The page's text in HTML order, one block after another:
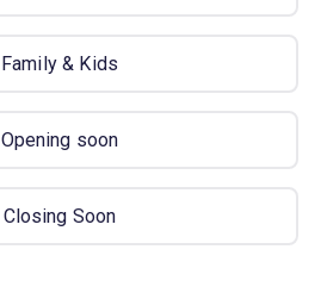
Family & Kids
Opening soon
Closing Soon